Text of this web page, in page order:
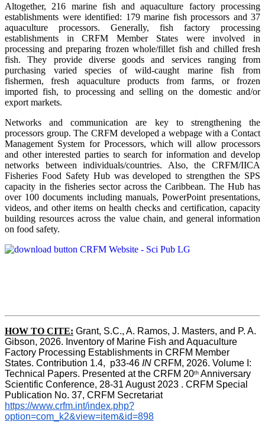
Altogether, 216 marine fish and aquaculture factory processing
establishments were identified: 179 marine fish processors and 37
aquaculture processors. Generally, fish factory processing
establishments in CRFM Member States were involved in
processing and preparing frozen whole/fillet fish and chilled fresh
fish. They provide diverse goods and services ranging from
purchasing varied species of wild-caught marine fish from
fishermen, fresh aquaculture products from farms, or frozen
imported fish, to processing and selling on the domestic and/or
export markets.
Networks and communication are key to strengthening the
processors group. The CRFM developed a webpage with a Contact
Management System for Processors, which will allow processors
and other interested parties to search for information and develop
networks between individuals/countries. Also, the CRFM/IICA
Fisheries Food Safety Hub was developed to strengthen the SPS
capacity in the fisheries sector across the Caribbean. The Hub has
over 100 documents including manuals, PowerPoint presentations,
videos, and other items on health checks and certification, capacity
building resources across the value chain, and general information
on food safety.
HOW TO CITE: Grant, S.C., A. Ramos, J. Masters, and P. A.
Gibson, 2026. Inventory of Marine Fish and Aquaculture
Factory Processing Establishments in CRFM Member
States. Contribution 1.4,  p33-46 IN CRFM, 2026. Volume I:
Technical Papers. Presented at the CRFM 20th Anniversary
Scientific Conference, 28-31 August 2023 . CRFM Special
Publication No. 37, CRFM Secretariat
https://www.crfm.int/index.php?
option=com_k2&view=item&id=898